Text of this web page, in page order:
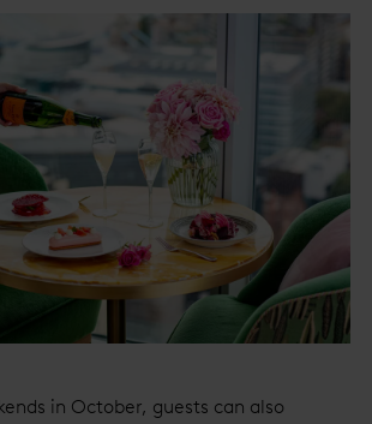
in October, guests can also